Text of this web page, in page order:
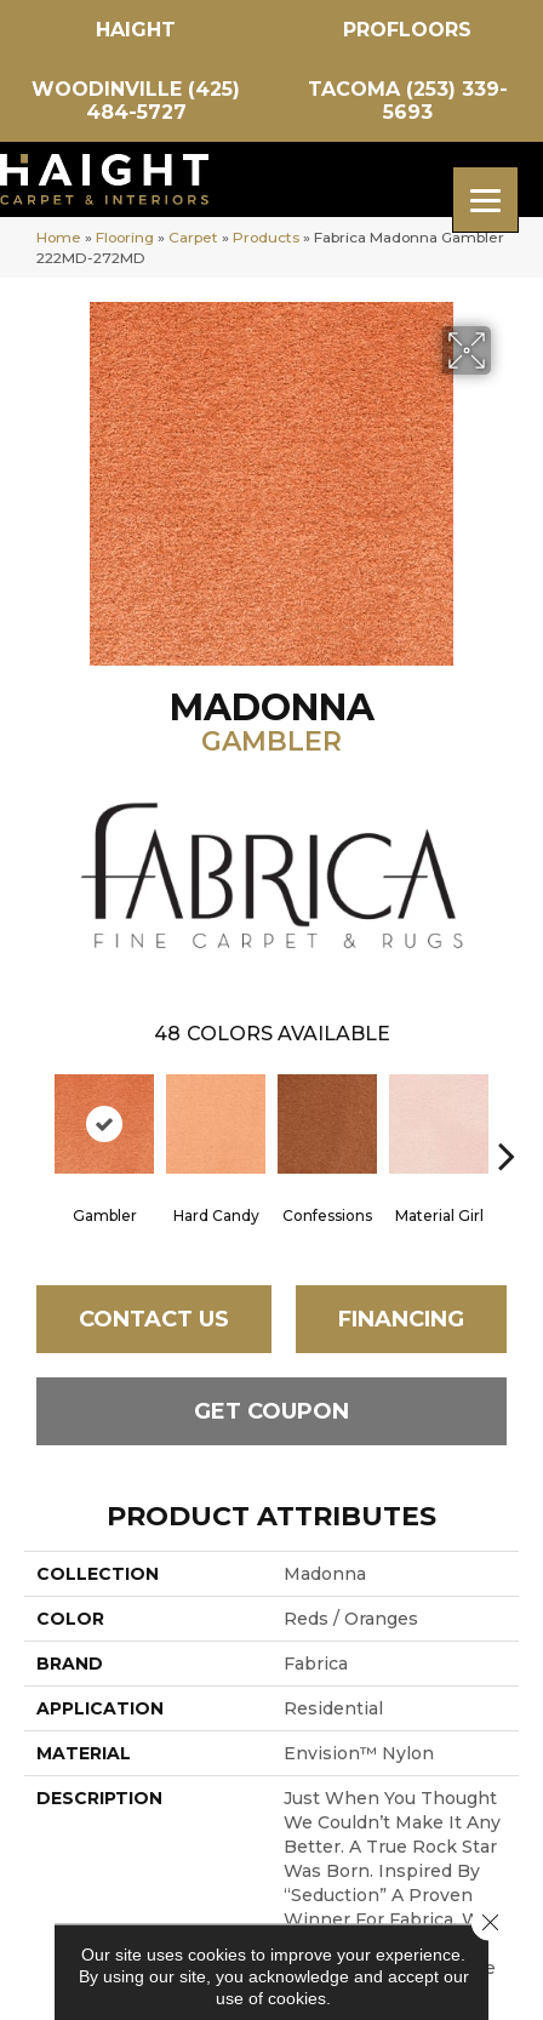
HAIGHT PROFLOORS
WOODINVILLE (425)
484-5727
TACOMA (253) 339-
5693
Home » Flooring » Carpet » Products » Fabrica Madonna Gambler
222MD-272MD
MADONNA
GAMBLER
48 COLORS AVAILABLE
Gambler Hard Candy Confessions Material Girl
CONTACT US FINANCING
GET COUPON
PRODUCT ATTRIBUTES
COLLECTION Madonna
COLOR Reds / Oranges
BRAND Fabrica
APPLICATION Residential
MATERIAL Envision™ Nylon
DESCRIPTION
Just When You Thought
We Couldn’t Make It Any
Better. A True Rock Star
Was Born. Inspired By
“Seduction” A Proven
Winner For Fabrica. We
Took That Same Soft,
Lustrous Yarn, Kept The
Tailored, Dense
Our site uses cookies to improve your experience.
By using our site, you acknowledge and accept our
use of cookies.
Close